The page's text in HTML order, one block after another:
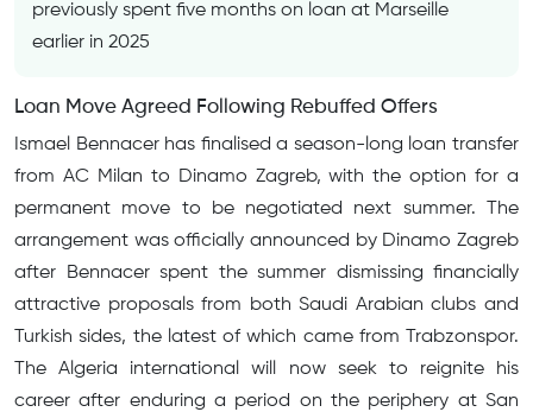
previously spent five months on loan at Marseille
earlier in 2025
Loan Move Agreed Following Rebuffed Offers
Ismael Bennacer has finalised a season-long loan transfer
from AC Milan to Dinamo Zagreb, with the option for a
permanent move to be negotiated next summer. The
arrangement was officially announced by Dinamo Zagreb
after Bennacer spent the summer dismissing financially
attractive proposals from both Saudi Arabian clubs and
Turkish sides, the latest of which came from Trabzonspor.
The Algeria international will now seek to reignite his
career after enduring a period on the periphery at San